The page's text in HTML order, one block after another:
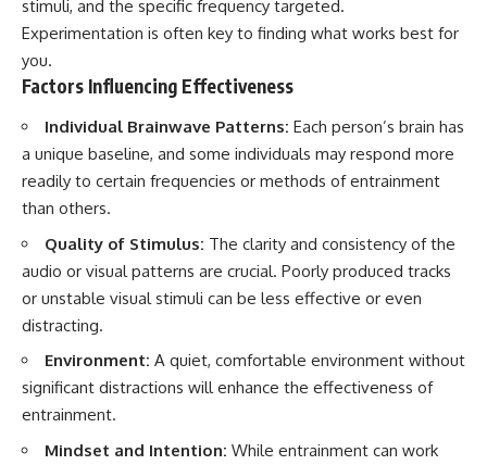
stimuli, and the specific frequency targeted.
Experimentation is often key to finding what works best for
you.
Factors Influencing Effectiveness
Individual Brainwave Patterns: Each person’s brain has
a unique baseline, and some individuals may respond more
readily to certain frequencies or methods of entrainment
than others.
Quality of Stimulus: The clarity and consistency of the
audio or visual patterns are crucial. Poorly produced tracks
or unstable visual stimuli can be less effective or even
distracting.
Environment: A quiet, comfortable environment without
significant distractions will enhance the effectiveness of
entrainment.
Mindset and Intention: While entrainment can work